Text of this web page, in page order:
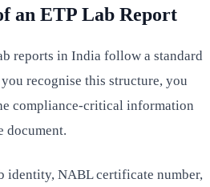
an ETP Lab Report
reports in India follow a standard
recognise this structure, you
compliance-critical information
document.
identity, NABL certificate number,